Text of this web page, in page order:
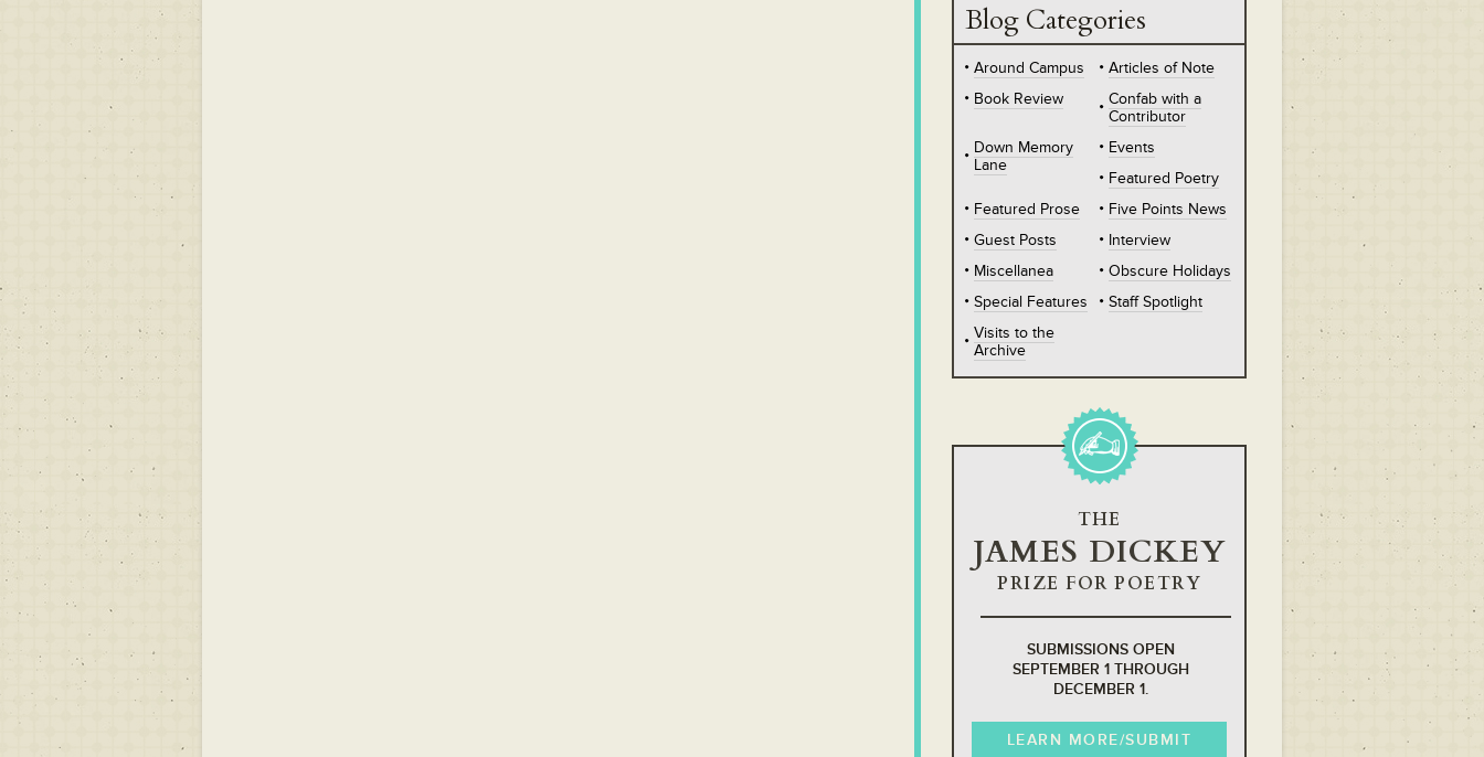
Blog Categories
Around Campus
Articles of Note
Book Review
Confab with a
Contributor
Down Memory
Lane
Events
Featured Poetry
Featured Prose
Five Points News
Guest Posts
Interview
Miscellanea
Obscure Holidays
Special Features
Staff Spotlight
Visits to the
Archive
THE
JAMES DICKEY
PRIZE FOR POETRY
SUBMISSIONS OPEN
SEPTEMBER 1 THROUGH
DECEMBER 1.
LEARN MORE/SUBMIT